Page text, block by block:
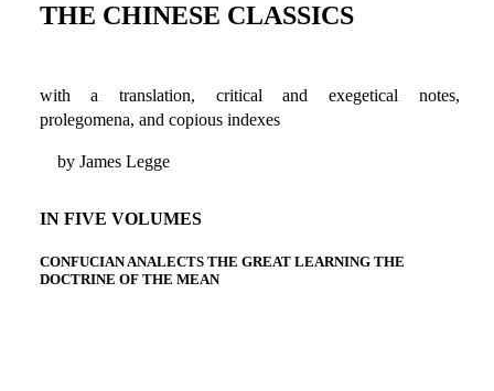
THE CHINESE CLASSICS
with a translation, critical and exegetical notes,
prolegomena, and copious indexes
by James Legge
IN FIVE VOLUMES
CONFUCIAN ANALECTS THE GREAT LEARNING THE
DOCTRINE OF THE MEAN